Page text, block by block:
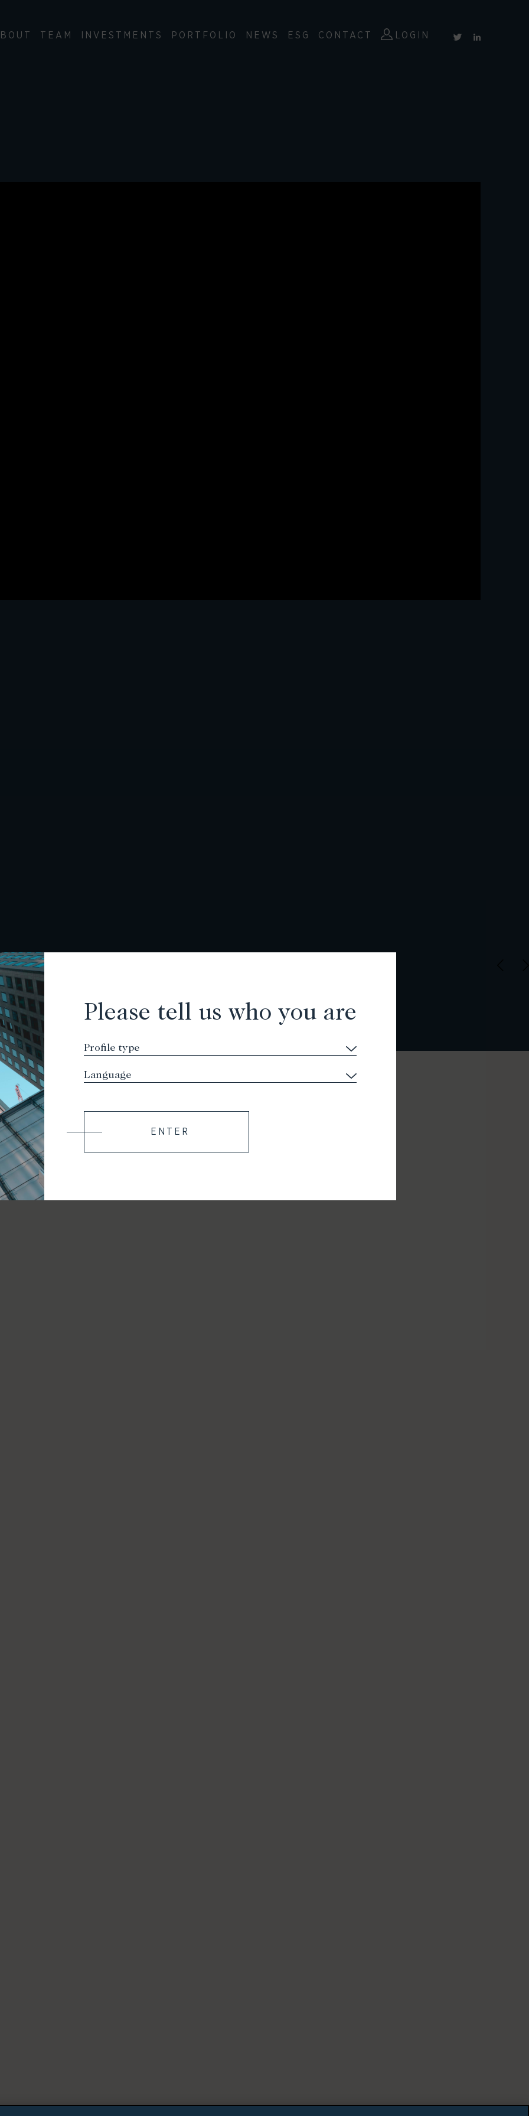
Please tell us who you are
ENTER
TEAM INVESTMENTS PORTFOLIO NEWS ESG CONTACT LOGIN